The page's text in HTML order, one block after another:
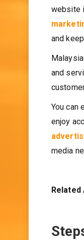
website
and
and
You can
enjoy
media
Related